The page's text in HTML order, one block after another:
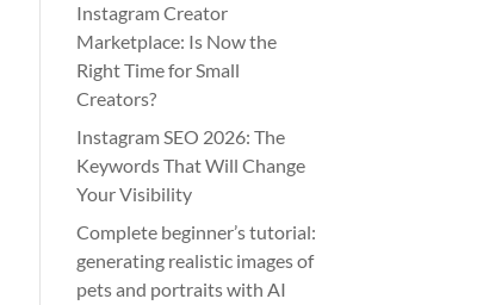
Instagram Creator
Marketplace: Is Now the
Right Time for Small
Creators?
Instagram SEO 2026: The
Keywords That Will Change
Your Visibility
Complete beginner’s tutorial:
generating realistic images of
pets and portraits with AI